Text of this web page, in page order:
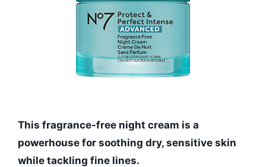
This fragrance-free night cream is a
powerhouse for soothing dry, sensitive skin
while tackling fine lines.